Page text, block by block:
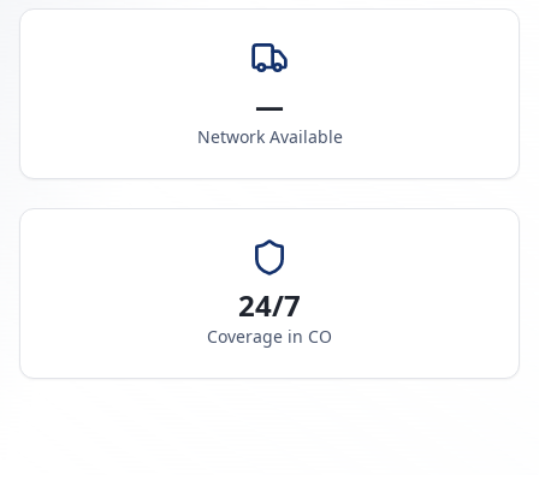
—
Network Available
24/7
Coverage in CO